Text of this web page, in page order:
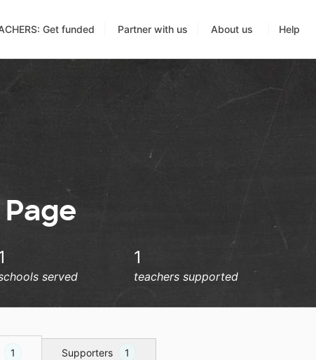
Get funded Partner with us About us Help
served
1
teachers supported
1 Supporters 1